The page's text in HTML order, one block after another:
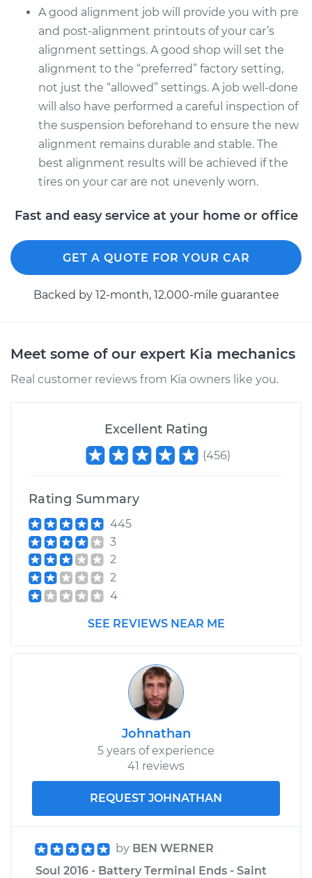
A good alignment job will provide you with pre
and post-alignment printouts of your car’s
alignment settings. A good shop will set the
alignment to the “preferred” factory setting,
not just the “allowed” settings. A job well-done
will also have performed a careful inspection of
the suspension beforehand to ensure the new
alignment remains durable and stable. The
best alignment results will be achieved if the
tires on your car are not unevenly worn.
Fast and easy service at your home or office
GET A QUOTE FOR YOUR CAR
Backed by 12-month, 12.000-mile guarantee
Meet some of our expert Kia mechanics
Real customer reviews from Kia owners like you.
Excellent Rating
(456)
Rating Summary
445
3
2
2
4
SEE REVIEWS NEAR ME
Johnathan
5 years of experience
41 reviews
REQUEST JOHNATHAN
by BEN WERNER
Soul 2016 - Battery Terminal Ends - Saint